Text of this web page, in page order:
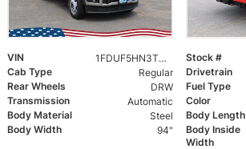
VIN 1FDUF5HN3TDA03111 Stock #
Cab Type
Regular Drivetrain
Rear Wheels
DRW Fuel Type
Transmission
Automatic Color
Body Material
Steel Body Length
Body Width
94"
Body Inside
Width